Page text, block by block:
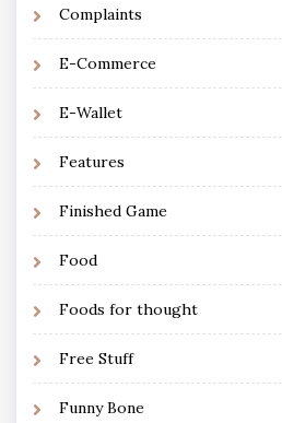
Complaints
E-Commerce
E-Wallet
Features
Finished Game
Food
Foods for thought
Free Stuff
Funny Bone